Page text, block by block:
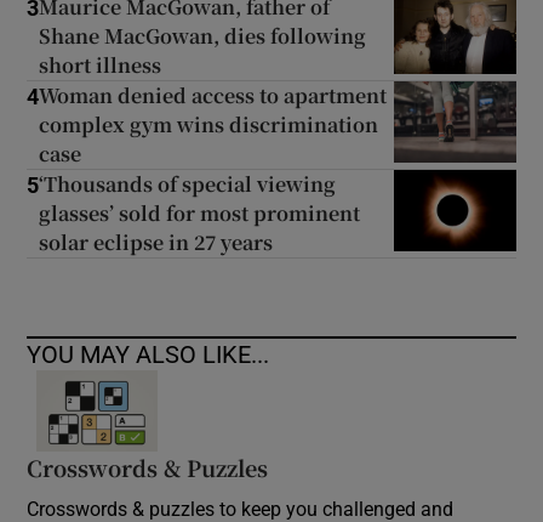
3Maurice MacGowan, father of
Shane MacGowan, dies following
short illness
4Woman denied access to apartment
complex gym wins discrimination
case
5‘Thousands of special viewing
glasses’ sold for most prominent
solar eclipse in 27 years
YOU MAY ALSO LIKE...
Crosswords & Puzzles
Crosswords & puzzles to keep you challenged and